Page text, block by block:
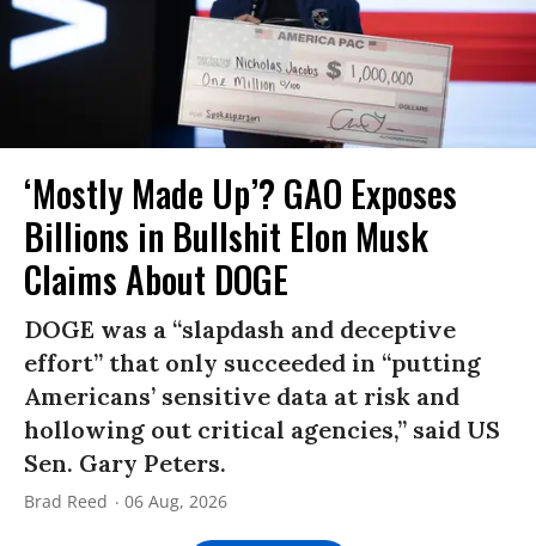
‘Mostly Made Up’? GAO Exposes
Billions in Bullshit Elon Musk
Claims About DOGE
DOGE was a “slapdash and deceptive
effort” that only succeeded in “putting
Americans’ sensitive data at risk and
hollowing out critical agencies,” said US
Sen. Gary Peters.
Brad Reed 06 Aug, 2026